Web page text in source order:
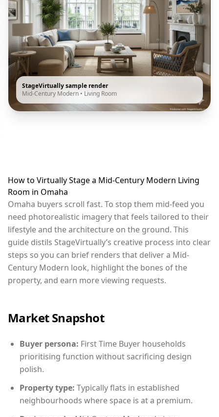
StageVirtually sample render
Mid-Century Modern • Living Room
How to Virtually Stage a Mid-Century Modern Living
Room in Omaha
Omaha buyers scroll fast. To stop them mid-feed you
need photorealistic imagery that feels tailored to their
lifestyle and the architecture on the ground. This
guide distils StageVirtually’s creative process into clear
steps so you can brief renders that deliver a Mid-
Century Modern look, highlight the bones of the
property, and earn more viewing requests.
Market Snapshot
Buyer persona: First Time Buyer households
prioritising function without sacrificing design
polish.
Property type: Typically flats in established
neighbourhoods where space is at a premium.